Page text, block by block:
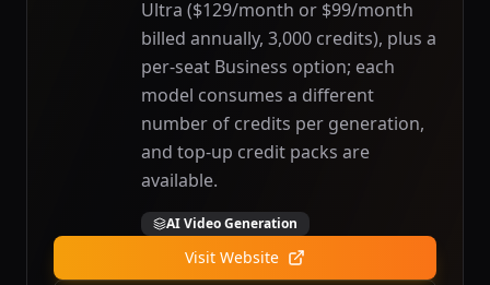
Ultra ($129/month or $99/month
billed annually, 3,000 credits), plus a
per-seat Business option; each
model consumes a different
number of credits per generation,
and top-up credit packs are
available.
AI Video Generation
Visit Website